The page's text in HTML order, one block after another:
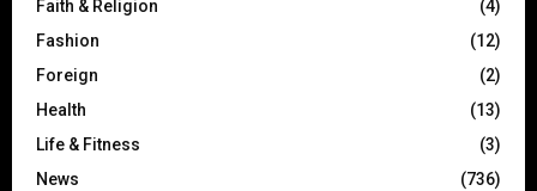
Faith & Religion
(4)
Fashion
(12)
Foreign
(2)
Health
(13)
Life & Fitness
(3)
News
(736)